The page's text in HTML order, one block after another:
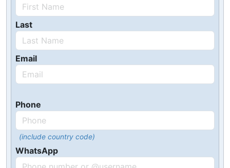
Last
Email
Phone
(include country code)
WhatsApp